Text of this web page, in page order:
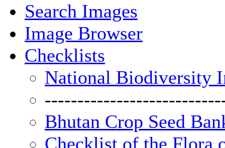
Search Images
Image Browser
Checklists
National Biodiversity
Bhutan Crop Seed
Checklist of the Flora